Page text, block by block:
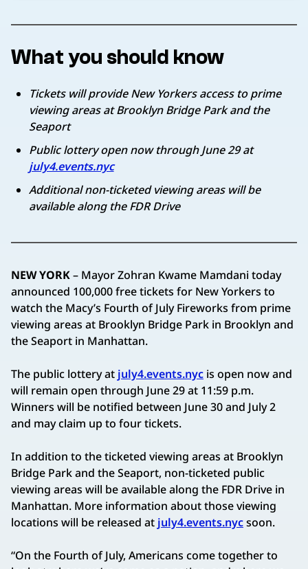
What you should know
Tickets will provide New Yorkers access to prime
viewing areas at Brooklyn Bridge Park and the
Seaport
Public lottery open now through June 29 at
july4.events.nyc
Additional non-ticketed viewing areas will be
available along the FDR Drive
NEW YORK– Mayor Zohran Kwame Mamdani today
announced 100,000 free tickets for New Yorkers to
watch the Macy’s Fourth of July Fireworks from prime
viewing areas at Brooklyn Bridge Park in Brooklyn and
the Seaport in Manhattan.
The public lottery at july4.events.nyc is open now and
will remain open through June 29 at 11:59 p.m.
Winners will be notified between June 30 and July 2
and may claim up to four tickets.
In addition to the ticketed viewing areas at Brooklyn
Bridge Park and the Seaport, non-ticketed public
viewing areas will be available along the FDR Drive in
Manhattan. More information about those viewing
locations will be released at july4.events.nycsoon.
“On the Fourth of July, Americans come together to